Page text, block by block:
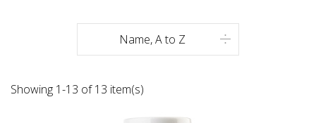
Name, A to Z 
Showing 1-13 of 13 item(s)